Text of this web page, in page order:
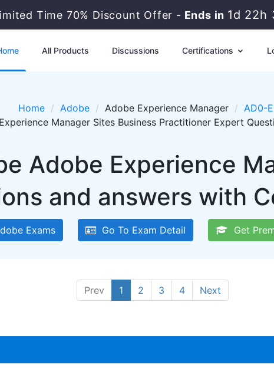
Time 70% Discount Offer - Ends in 1d 22h
All Products Discussions Certifications
Home Adobe Adobe Experience Manager
AD0-
Manager Sites Business Practitioner Expert
Adobe Experience
and answers with
Exams Go To Exam Detail Get
Prev 1 2 3 4 Next